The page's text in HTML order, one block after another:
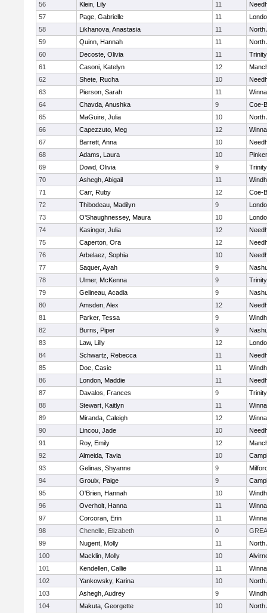
56
Klein, Lily 11
57
Page, Gabrielle 11
58
Likhanova, Anastasia 11
North
59
Quinn, Hannah 11
North
60
Decoste, Olivia 11
Trinity
61
Casoni, Katelyn 12
62
Shete, Rucha 10
63
Pierson, Sarah 11
64
Chavda, Anushka 9
Coe-
65
MaGuire, Julia 10
North
66
Capezzuto, Meg 12
67
Barrett, Anna 10
68
Adams, Laura 10
69
Dowd, Olivia 9
Trinity
70
Ashegh, Abigail 11
71
Carr, Ruby 12
Coe-
72
Thibodeau, Madilyn 9
73
O'Shaughnessey, Maura 10
74
Kasinger, Julia 12
75
Caperton, Ora 12
76
Arbelaez, Sophia 10
77
Saquer, Ayah 9
78
Ulmer, McKenna 9
Trinity
79
Gelineau, Acadia 9
80
Amsden, Alex 12
81
Parker, Tessa 9
82
Burns, Piper 9
83
Law, Lilly 12
84
Schwartz, Rebecca 11
85
Doe, Casie 11
86
London, Maddie 11
87
Davalos, Frances 9
Trinity
88
Stewart, Kaitlyn 11
89
Miranda, Caleigh 12
90
Lincou, Jade 10
91
Roy, Emily 12
92
Almeida, Tavia 10
93
Gelinas, Shyanne 9
94
Groulx, Paige 9
95
O'Brien, Hannah 10
96
Overholt, Hanna 11
97
Corcoran, Erin 11
98
Chenelle, Elizabeth 0
99
Nugent, Molly 11
North
100
Macklin, Molly 10
101
Kendellen, Callie 11
102
Yankowsky, Karina 10
North
103
Ashegh, Audrey 9
104
Makuta, Georgette 10 North